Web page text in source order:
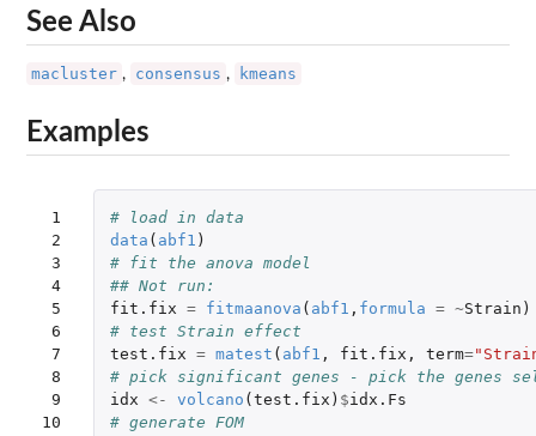
See Also
macluster , consensus , kmeans
Examples
1
2
3
4
5
6
7
8
9
10
# load in data
data ( abf1 )
# fit the anova model
## Not run:
fit.fix = fitmaanova ( abf1 , formula = ~Strain )
# test Strain effect
test.fix = matest ( abf1 , fit.fix , term=
# pick significant genes - pick the genes
idx <- volcano ( test.fix ) $idx.Fs
# generate FOM